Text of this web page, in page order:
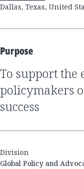
Dallas, Texas, United
Purpose
to support the education of Texas
policymakers
success
Division
Global Policy and